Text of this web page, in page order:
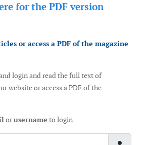
for thePDF version
or access a PDF of the magazine
login and read the full text of
website or access a PDF of the
orusername to login